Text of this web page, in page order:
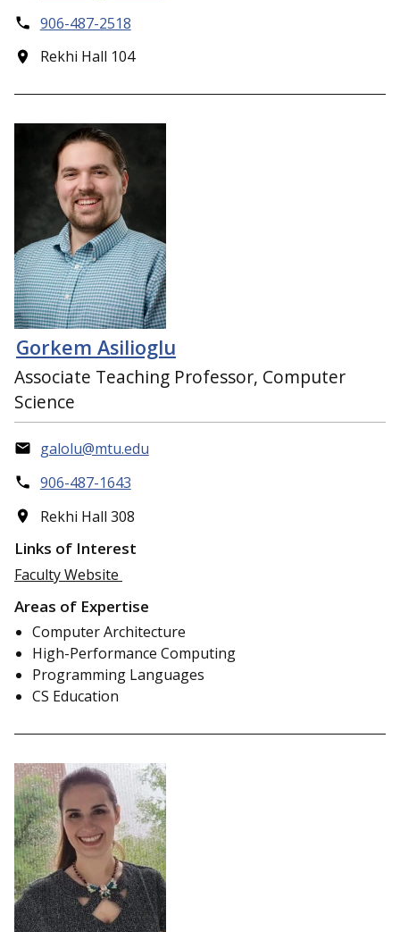
906-487-2518
Rekhi Hall 104
Gorkem Asilioglu
Associate Teaching Professor, Computer
Science
galolu@mtu.edu
906-487-1643
Rekhi Hall 308
Links of Interest
Faculty Website
Areas of Expertise
Computer Architecture
High-Performance Computing
Programming Languages
CS Education